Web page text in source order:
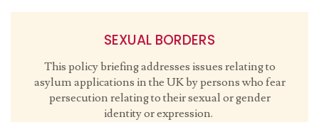
SEXUAL BORDERS
This policy briefing addresses issues relating to
asylum applications in the UK by persons who fear
persecution relating to their sexual or gender
identity or expression.